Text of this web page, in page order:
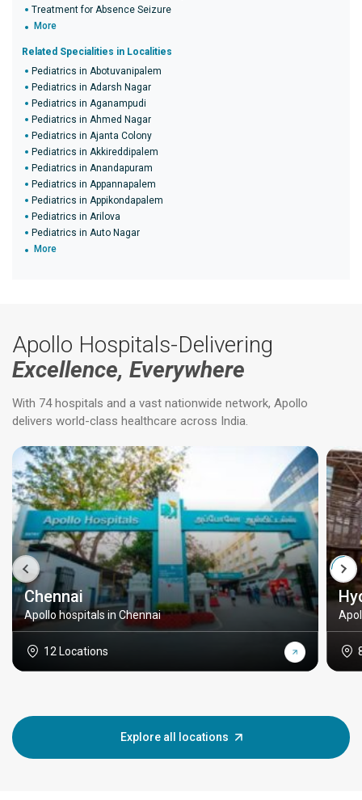
Treatment for Absence Seizure
More
Related Specialities in Localities
Pediatrics in Abotuvanipalem
Pediatrics in Adarsh Nagar
Pediatrics in Aganampudi
Pediatrics in Ahmed Nagar
Pediatrics in Ajanta Colony
Pediatrics in Akkireddipalem
Pediatrics in Anandapuram
Pediatrics in Appannapalem
Pediatrics in Appikondapalem
Pediatrics in Arilova
Pediatrics in Auto Nagar
More
Apollo Hospitals-Delivering
Excellence, Everywhere
With 74 hospitals and a vast nationwide network, Apollo
delivers world-class healthcare across India.
Chennai
Apollo hospitals in Chennai
12 Locations
Explore all locations